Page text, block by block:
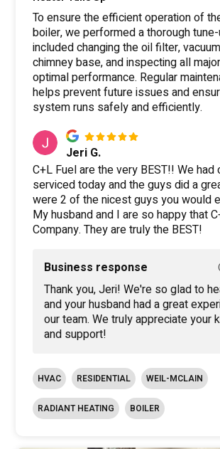
To ensure the efficient operation of
boiler, we performed a thorough
included changing the oil filter,
chimney base, and inspecting all
optimal performance. Regular
helps prevent future issues and
system runs safely and efficiently.
Jeri G.
C+L Fuel are the very BEST!! We had
serviced today and the guys did a
were 2 of the nicest guys you would
My husband and I are so happy that
Company. They are truly the BEST!
Business response
Thank you, Jeri! We're so glad to
and your husband had a great
our team. We truly appreciate your
and support!
HVAC RESIDENTIAL WEIL-MCLAIN
RADIANT HEATING BOILER